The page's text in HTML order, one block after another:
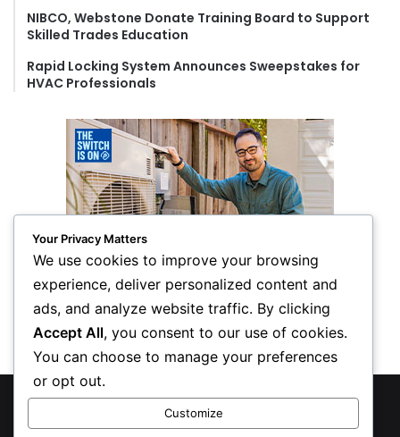
NIBCO, Webstone Donate Training Board to Support
Skilled Trades Education
Rapid Locking System Announces Sweepstakes for
HVAC Professionals
© Copyright 2026, All Rights Reserved
Your Privacy Matters
We use cookies to improve your browsing
experience, deliver personalized content and
ads, and analyze website traffic. By clicking
Accept All, you consent to our use of cookies.
You can choose to manage your preferences
or opt out.
Customize